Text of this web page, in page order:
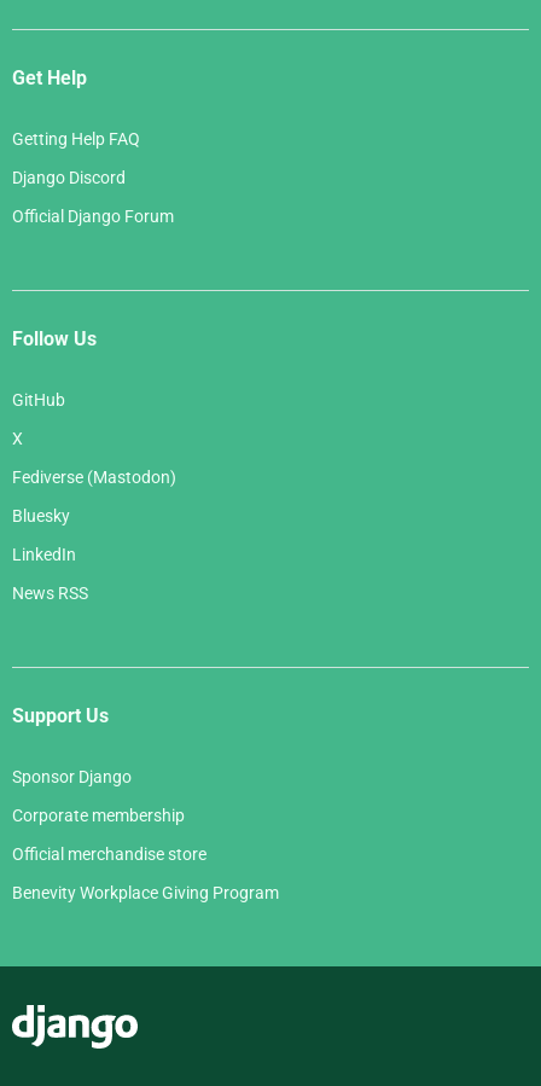
Get Help
Getting Help FAQ
Django Discord
Official Django Forum
Follow Us
GitHub
X
Fediverse (Mastodon)
Bluesky
LinkedIn
News RSS
Support Us
Sponsor Django
Corporate membership
Official merchandise store
Benevity Workplace Giving Program